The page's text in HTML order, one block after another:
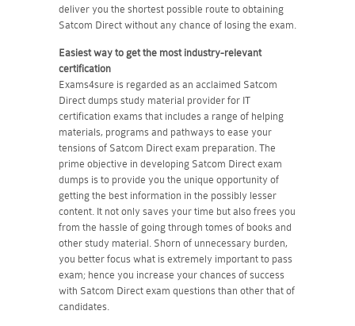
deliver you the shortest possible route to obtaining
Satcom Direct without any chance of losing the exam.
Easiest way to get the most industry-relevant
certification
Exams4sure is regarded as an acclaimed Satcom
Direct dumps study material provider for IT
certification exams that includes a range of helping
materials, programs and pathways to ease your
tensions of Satcom Direct exam preparation. The
prime objective in developing Satcom Direct exam
dumps is to provide you the unique opportunity of
getting the best information in the possibly lesser
content. It not only saves your time but also frees you
from the hassle of going through tomes of books and
other study material. Shorn of unnecessary burden,
you better focus what is extremely important to pass
exam; hence you increase your chances of success
with Satcom Direct exam questions than other that of
candidates.